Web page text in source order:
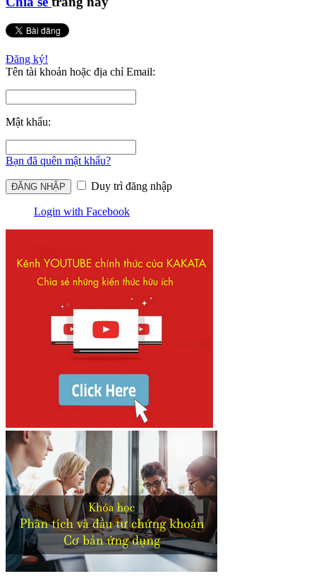
Đăng ký!
Tên tài khoản hoặc địa chỉ Email:
Mật khẩu:
Bạn đã quên mật khẩu?
Duy trì đăng nhập
Login with Facebook